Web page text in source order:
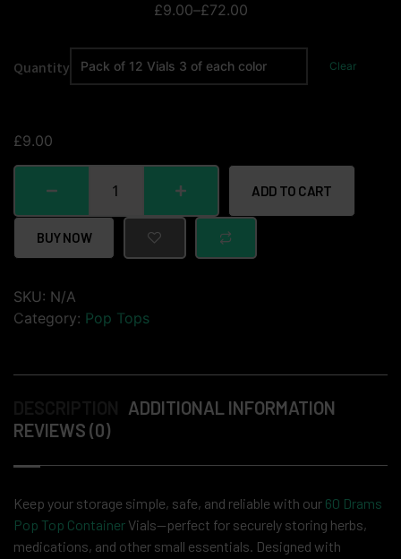
£9.00–£72.00
Quantity Clear
£9.00
ADD TO CART
BUY NOW
SKU: N/A
Category: Pop Tops
ADDITIONAL INFORMATION
REVIEWS (0)
Keep your storage simple, safe, and reliable with our 60 Drams
Pop Top Container Vials—perfect for securely storing herbs,
medications, and other small essentials. Designed with